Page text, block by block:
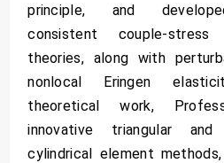
principle, and
consistent couple-stress
theories, along with
nonlocal Eringen
theoretical work,
innovative triangular and
cylindrical element